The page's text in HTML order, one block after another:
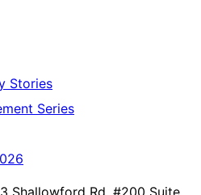
Stories
Series